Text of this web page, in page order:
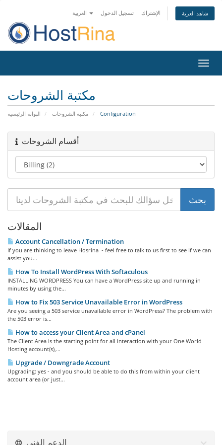
تسجيل الدخول الإشتراك شاهد العربة
تبديل
التنقل
مكتبة الشروحات
البوابة الرئيسية مكتبة الشروحات Configuration
أقسام الشروحات
المقالات
Account Cancellation / Termination
If you are thinking to leave Hosrina - feel free to talk to us first to see if we can
assist you...
How To Install WordPress With Softaculous
INSTALLING WORDPRESS You can have a WordPress site up and running in
minutes by using the...
How to Fix 503 Service Unavailable Error in WordPress
Are you seeing a 503 service unavailable error in WordPress? The problem with
the 503 error is...
How to access your Client Area and cPanel
The Client Area is the starting point for all interaction with your One World
Hosting account(s),...
Upgrade / Downgrade Account
Upgrading: yes - and you should be able to do this from within your client
account area (or just...
الدعم الفني